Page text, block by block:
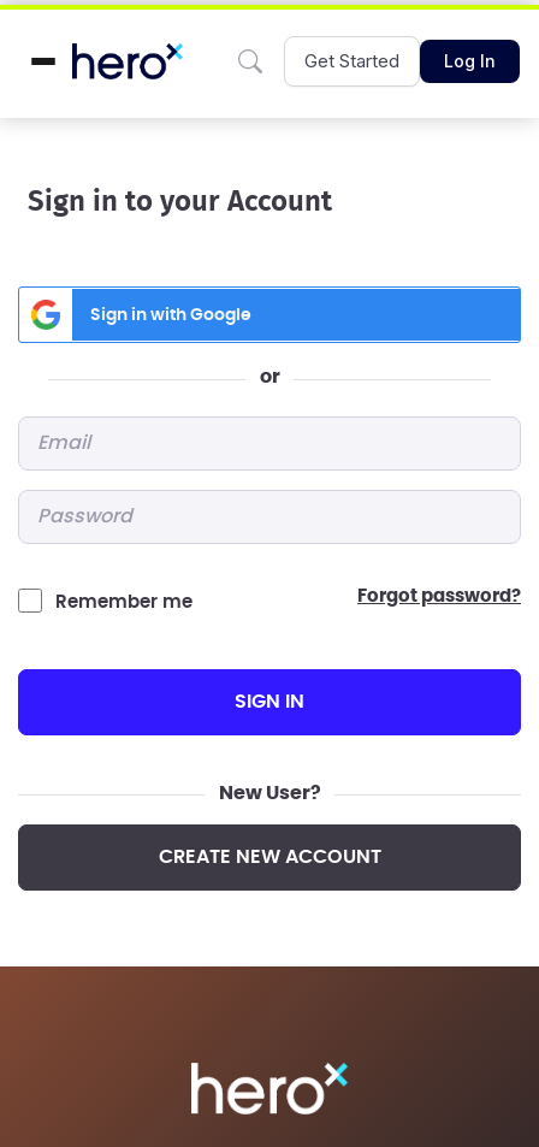
Get Started Log In
Sign in to your Account
Sign in with Google
or
Remember me forgot password?
SIGN IN
New User?
CREATE NEW ACCOUNT